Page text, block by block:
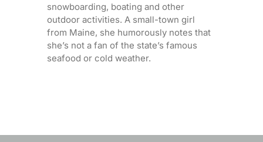
snowboarding, boating and other
outdoor activities. A small-town girl
from Maine, she humorously notes that
she’s not a fan of the state’s famous
seafood or cold weather.